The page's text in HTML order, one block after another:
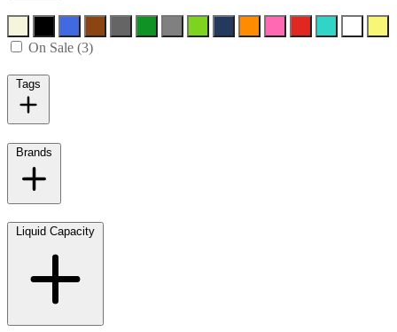
On Sale (3)
Tags
Brands
Liquid Capacity